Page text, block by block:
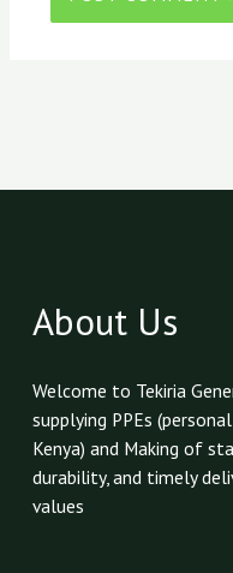
About Us
Welcome to Tekiria
supplying PPEs
Kenya) and Making of
durability, and timely
values